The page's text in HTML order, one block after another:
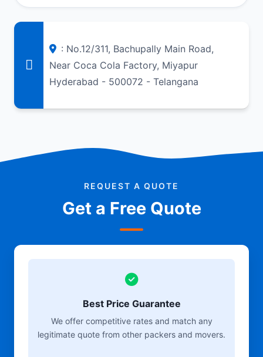
: No.12/311, Bachupally Main Road,
Near Coca Cola Factory, Miyapur
Hyderabad - 500072 - Telangana
REQUEST A QUOTE
Get a Free Quote
Best Price Guarantee
We offer competitive rates and match any
legitimate quote from other packers and movers.